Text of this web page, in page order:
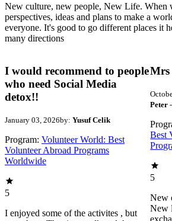
New culture, new people, New Life. When
perspectives, ideas and plans to make a
everyone. It's good to go different places it
many directions
I would recommend to people
who need Social Media
detox!!
January 03, 2026by: Yusuf Celik
Program: Volunteer World: Best
Volunteer Abroad Programs
Worldwide
5
I enjoyed some of the activites , but
Mrs
Peter
Best
5
New
New